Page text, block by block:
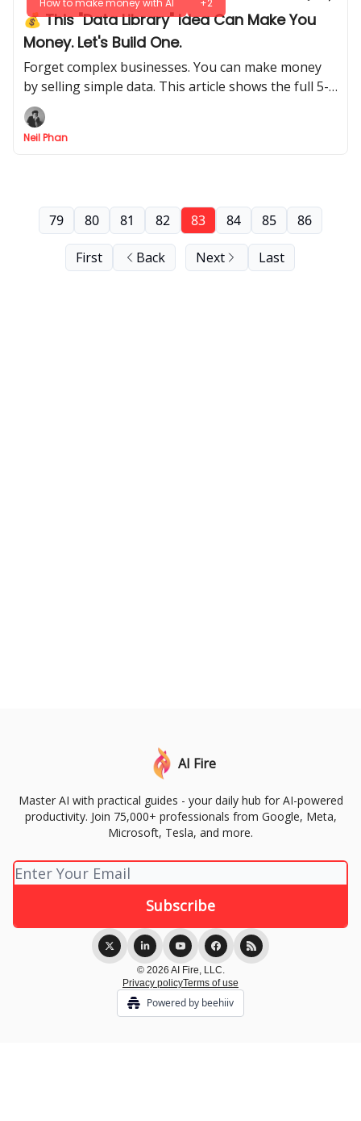
💰 This "Data Library" Idea Can Make You
Money. Let's Build One.
Forget complex businesses. You can make money
by selling simple data. This article shows the full 5-
step process, from idea to your first sale.
Neil Phan
First Back
79 80 81 82 83 84 85 86
Next Last
AI Fire
Master AI with practical guides - your daily hub for AI-powered
productivity. Join 75,000+ professionals from Google, Meta,
Microsoft, Tesla, and more.
© 2026 AI Fire, LLC.
Privacy policyTerms of use
Powered by beehiiv